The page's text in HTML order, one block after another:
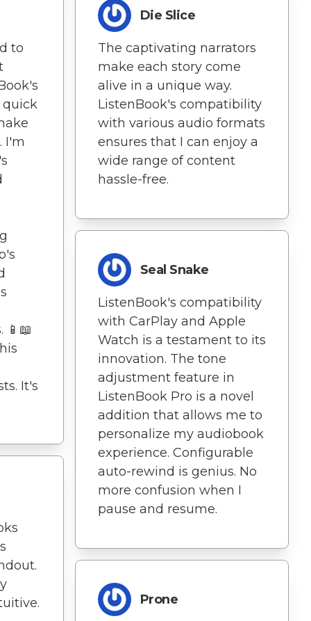
to
quick
I'm
📱📖
It's
Die Slice
The captivating narrators
make each story come
alive in a unique way.
ListenBook's compatibility
with various audio formats
ensures that I can enjoy a
wide range of content
hassle-free.
Seal Snake
ListenBook's compatibility
with CarPlay and Apple
Watch is a testament to its
innovation. The tone
adjustment feature in
ListenBook Pro is a novel
addition that allows me to
personalize my audiobook
experience. Configurable
auto-rewind is genius. No
more confusion when I
pause and resume.
Prone